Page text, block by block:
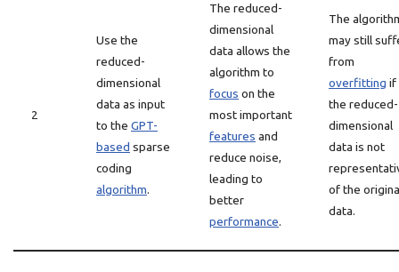
2
Use the
reduced-
dimensional
data as input
to the GPT-
based sparse
coding
algorithm.
The reduced-
dimensional
data allows the
algorithm to
focus on the
most important
features and
reduce noise,
leading to
better
performance.
The
may still
from
overfitting if
the reduced-
dimensional
data is not
of the
data.